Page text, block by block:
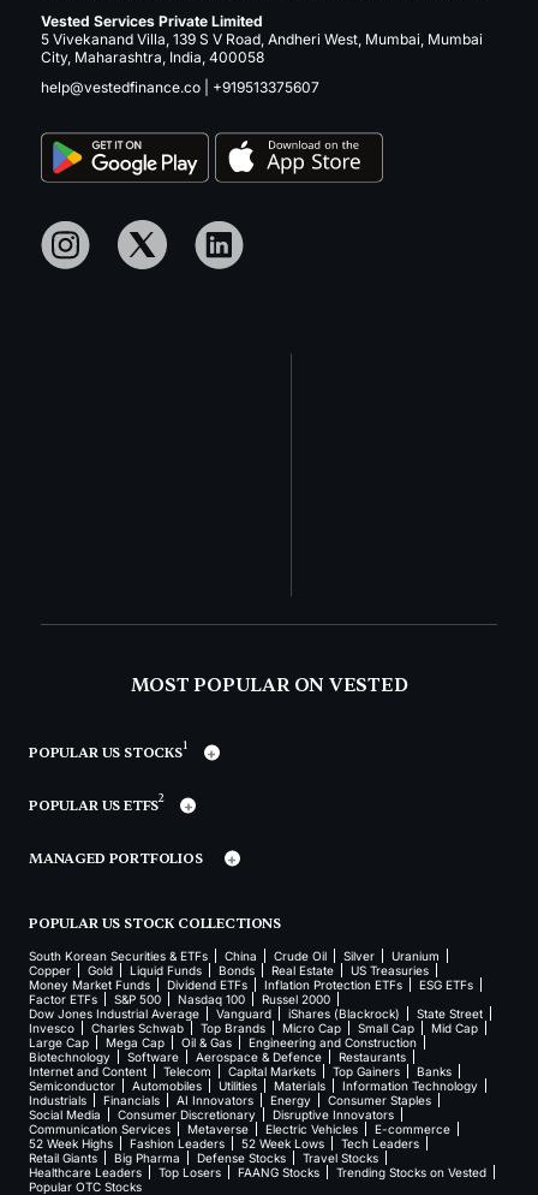
Vested Services Private Limited
5 Vivekanand Villa, 139 S V Road, Andheri West, Mumbai, Mumbai
City, Maharashtra, India, 400058
help@vestedfinance.co
+919513375607
MOST POPULAR ON VESTED
POPULAR US STOCKS1
POPULAR US ETFS2
MANAGED PORTFOLIOS
POPULAR US STOCK COLLECTIONS
South Korean Securities & ETFs China Crude Oil Silver
Uranium
Copper
Gold Liquid Funds Bonds Real Estate
US Treasuries
Money Market Funds
Dividend ETFs Inflation Protection ETFs
ESG ETFs
Factor ETFs
S&P 500 Nasdaq 100
Russel 2000
Dow Jones Industrial Average
Vanguard iShares (Blackrock)
State Street
Invesco
Charles Schwab Top Brands Micro Cap Small Cap
Mid Cap
Large Cap
Mega Cap Oil & Gas
Engineering and Construction
Biotechnology
Software Aerospace & Defence
Restaurants
Internet and Content
Telecom Capital Markets Top Gainers
Banks
Semiconductor
Automobiles Utilities Materials
Information Technology
Industrials
Financials AI Innovators Energy
Consumer Staples
Social Media
Consumer Discretionary
Disruptive Innovators
Communication Services
Metaverse Electric Vehicles
E-commerce
52 Week Highs
Fashion Leaders 52 Week Lows
Tech Leaders
Retail Giants
Big Pharma Defense Stocks
Travel Stocks
Healthcare Leaders
Top Losers FAANG Stocks
Trending Stocks on Vested
Popular OTC Stocks